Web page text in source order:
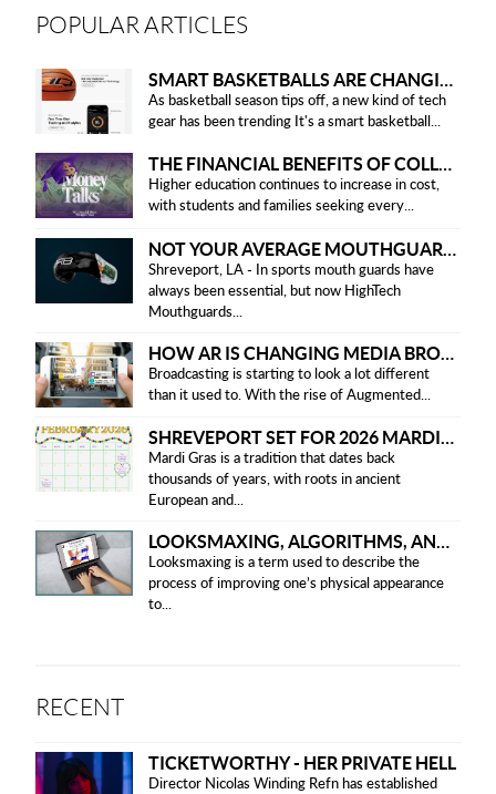
POPULAR ARTICLES
SMART BASKETBALLS ARE CHANGING THE GAME FOR PLAYERS IN 2025
As basketball season tips off, a new kind of tech
gear has been trending It's a smart basketball...
THE FINANCIAL BENEFITS OF COLLEGE HONOR SOCIETIES
Higher education continues to increase in cost,
with students and families seeking every...
NOT YOUR AVERAGE MOUTHGUARD: THE SMART UPGRADE EVERY ATHLETE NEEDS
Shreveport, LA - In sports mouth guards have
always been essential, but now HighTech
Mouthguards...
HOW AR IS CHANGING MEDIA BROADCASTING
Broadcasting is starting to look a lot different
than it used to. With the rise of Augmented...
SHREVEPORT SET FOR 2026 MARDI GRAS PARADES
Mardi Gras is a tradition that dates back
thousands of years, with roots in ancient
European and...
LOOKSMAXING, ALGORITHMS, AND ETHICAL CONCERNS
Looksmaxing is a term used to describe the
process of improving one’s physical appearance
to...
RECENT
TICKETWORTHY - HER PRIVATE HELL
Director Nicolas Winding Refn has established